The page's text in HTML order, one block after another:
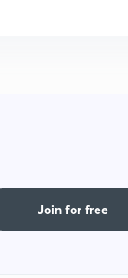
Join for free